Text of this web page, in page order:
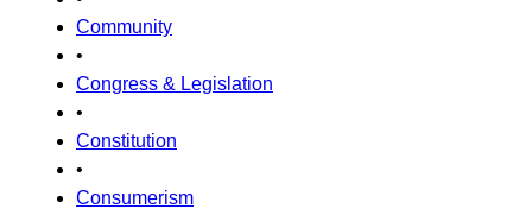
Community
•
Congress & Legislation
•
Constitution
•
Consumerism